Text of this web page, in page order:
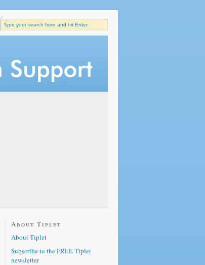
About Tiplet
About Tiplet
Subscribe to the FREE Tiplet
newsletter